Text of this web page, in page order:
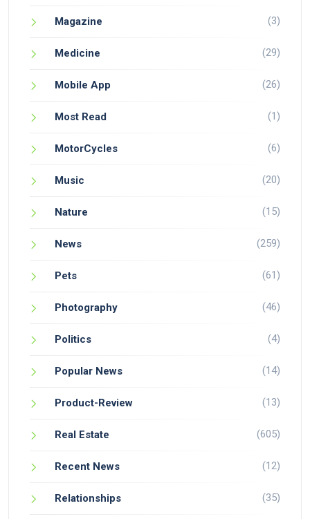
Magazine (3)
Medicine (29)
Mobile App (26)
Most Read (1)
MotorCycles (6)
Music (20)
Nature (15)
News (259)
Pets (61)
Photography (46)
Politics (4)
Popular News (14)
Product-Review (13)
Real Estate (605)
Recent News (12)
Relationships (35)